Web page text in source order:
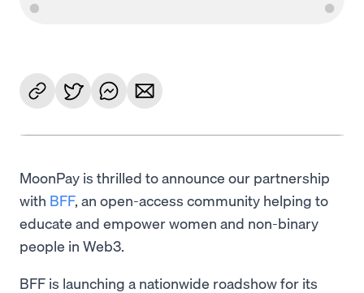
MoonPay is thrilled to announce our partnership
with BFF, an open-access community helping to
educate and empower women and non-binary
people in Web3.
BFF is launching a nationwide roadshow for its